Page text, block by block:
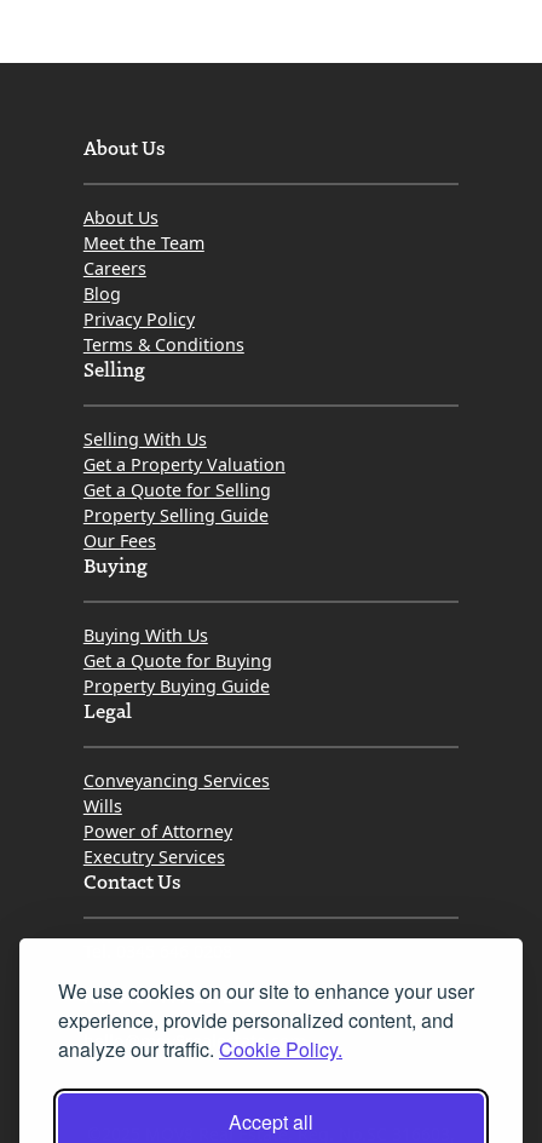
We use cookies on our site to enhance your user
experience, provide personalized content, and
analyze our traffic. Cookie Policy.
Accept all
About Us
About Us
Meet the Team
Careers
Blog
Privacy Policy
Terms & Conditions
Selling
Selling With Us
Get a Property Valuation
Get a Quote for Selling
Property Selling Guide
Our Fees
Buying
Buying With Us
Get a Quote for Buying
Property Buying Guide
Legal
Conveyancing Services
Wills
Power of Attorney
Executry Services
Contact Us
Fax 0131 777 2642
hello@mov8realestate.com
©2025 MOV8 Real Estate, Reg. No.SC 316603,